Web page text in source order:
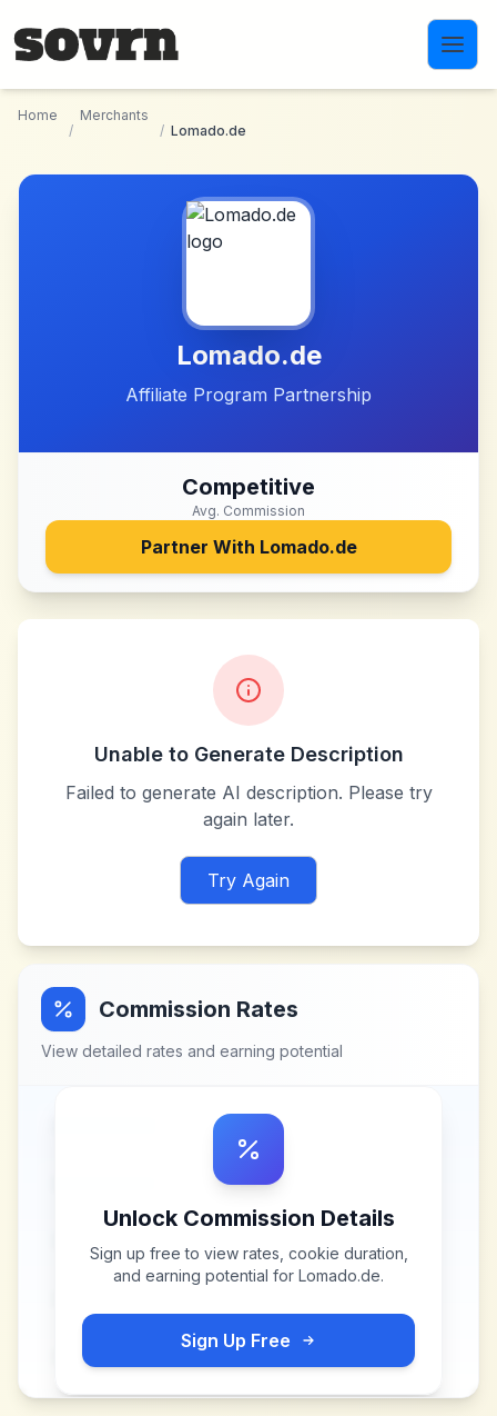
Home
/
Merchants
/ Lomado.de
Lomado.de
Affiliate Program Partnership
Competitive
Avg. Commission
Partner With Lomado.de
Unable to Generate Description
Failed to generate AI description. Please try
again later.
Try Again
Commission Rates
View detailed rates and earning potential
Unlock Commission Details
Sign up free to view rates, cookie duration,
and earning potential for Lomado.de.
Sign Up Free